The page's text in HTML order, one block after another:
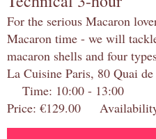
For the serious Macaron
Macaron time - we will
macaron shells and four
La Cuisine Paris, 80 Quai
Time: 10:00 - 13:00
Price: €129.00